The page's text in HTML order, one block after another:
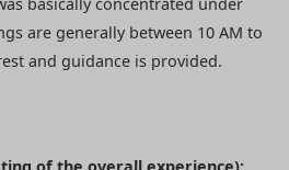
are generally between 10 AM to
and guidance is provided.